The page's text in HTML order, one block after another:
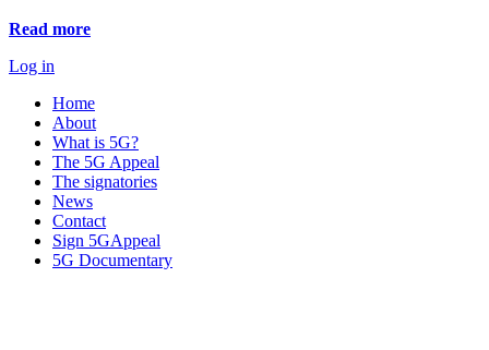
Read more
Log in
Home
About
What is 5G?
The 5G Appeal
The signatories
News
Contact
Sign 5GAppeal
5G Documentary